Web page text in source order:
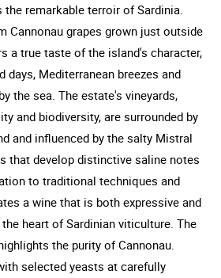
remarkable terroir of Sardinia.
Cannonau grapes grown just outside
a true taste of the island's character,
days, Mediterranean breezes and
the sea. The estate's vineyards,
and biodiversity, are surrounded by
and influenced by the salty Mistral
that develop distinctive saline notes
to traditional techniques and
a wine that is both expressive and
heart of Sardinian viticulture. The
the purity of Cannonau.
selected yeasts at carefully